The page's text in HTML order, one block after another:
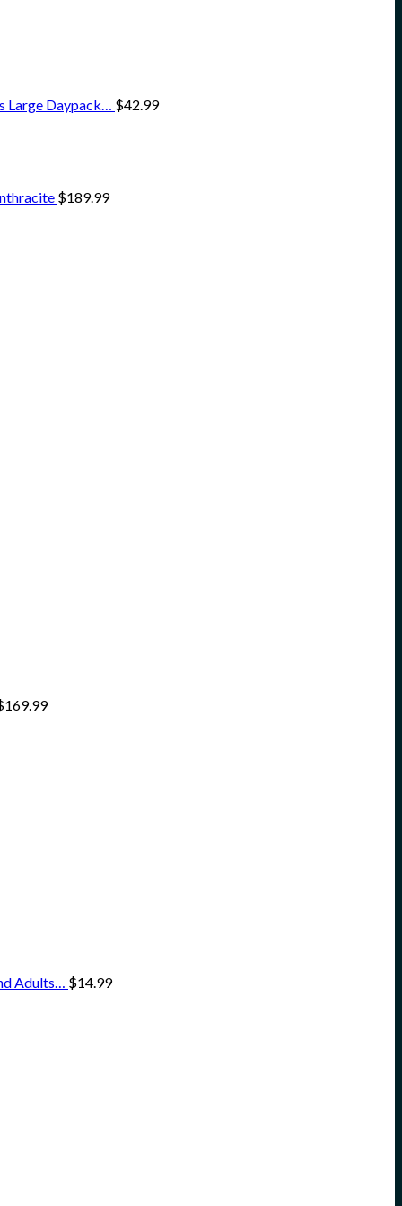
Large Daypack… $42.99
$189.99
169.99
Adults… $14.99